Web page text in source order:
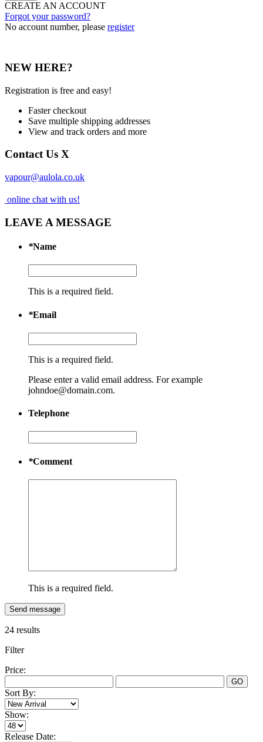
CREATE AN ACCOUNT
Forgot your password?
No account number, please register
NEW HERE?
Registration is free and easy!
Faster checkout
Save multiple shipping addresses
View and track orders and more
Contact Us X
vapour@aulola.co.uk
online chat with us!
LEAVE A MESSAGE
*Name
This is a required field.
*Email
This is a required field.
Please enter a valid email address. For example
johndoe@domain.com.
Telephone
*Comment
This is a required field.
Send message
24 results
Filter
Price:
GO
Sort By:
Show:
Release Date: